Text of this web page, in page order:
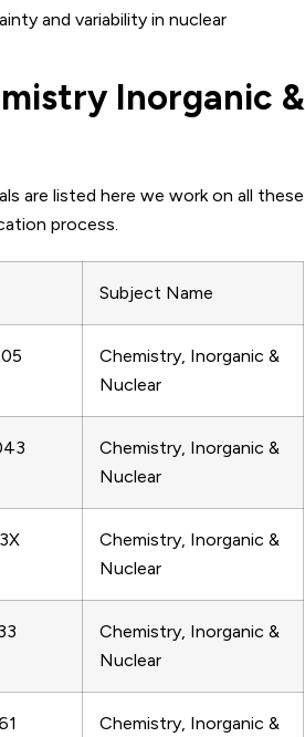
and variability in nuclear
Inorganic &
are listed here we work on all these
process.
Subject Name
Chemistry, Inorganic &
Nuclear
Chemistry, Inorganic &
Nuclear
Chemistry, Inorganic &
Nuclear
Chemistry, Inorganic &
Nuclear
Chemistry, Inorganic &